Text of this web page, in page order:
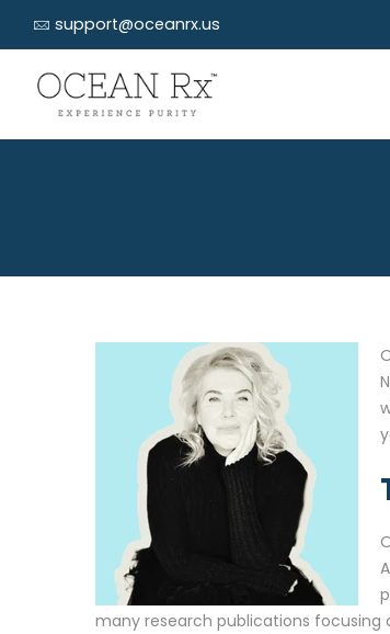
support@oceanrx.us
many research publications focusing